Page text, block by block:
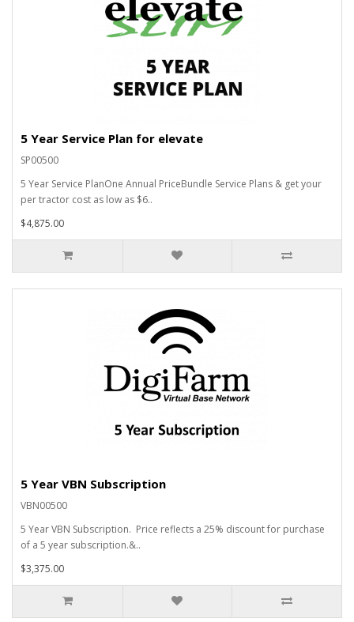
5 Year Service Plan for elevate
SP00500
5 Year Service PlanOne Annual PriceBundle Service Plans & get your
per tractor cost as low as $6..
$4,875.00
5 Year VBN Subscription
VBN00500
5 Year VBN Subscription. Price reflects a 25% discount for purchase
of a 5 year subscription.&..
$3,375.00